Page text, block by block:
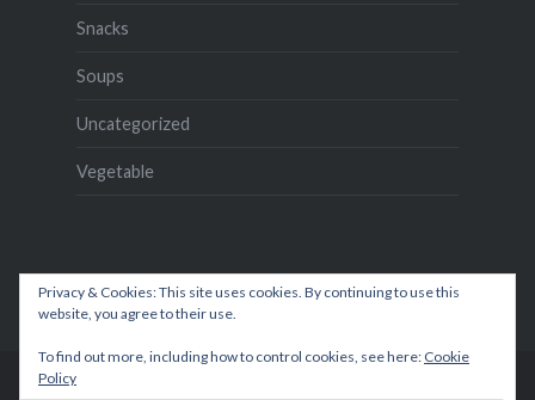
Snacks
Soups
Uncategorized
Vegetable
Privacy & Cookies: This site uses cookies. By continuing to use this
website, you agree to their use.
To find out more, including how to control cookies, see here: Cookie
Policy